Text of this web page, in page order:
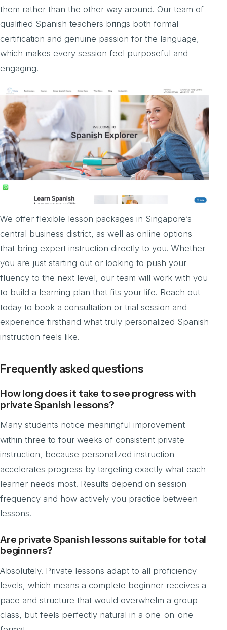
them rather than the other way around. Our team of
qualified Spanish teachers brings both formal
certification and genuine passion for the language,
which makes every session feel purposeful and
engaging.
We offer flexible lesson packages in Singapore’s
central business district, as well as online options
that bring expert instruction directly to you. Whether
you are just starting out or looking to push your
fluency to the next level, our team will work with you
to build a learning plan that fits your life. Reach out
today to book a consultation or trial session and
experience firsthand what truly personalized Spanish
instruction feels like.
Frequently asked questions
How long does it take to see progress with
private Spanish lessons?
Many students notice meaningful improvement
within three to four weeks of consistent private
instruction, because personalized instruction
accelerates progress by targeting exactly what each
learner needs most. Results depend on session
frequency and how actively you practice between
lessons.
Are private Spanish lessons suitable for total
beginners?
Absolutely. Private lessons adapt to all proficiency
levels, which means a complete beginner receives a
pace and structure that would overwhelm a group
class, but feels perfectly natural in a one-on-one